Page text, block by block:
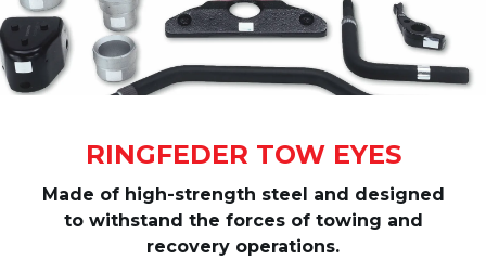
RINGFEDER TOW EYES
Made of high-strength steel and designed
to withstand the forces of towing and
recovery operations.